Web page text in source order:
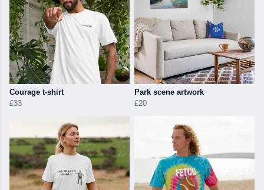
Courage t-shirt
£33
Park scene artwork
£20